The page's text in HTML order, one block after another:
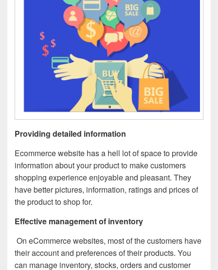
Providing detailed information
Ecommerce website has a hell lot of space to provide
information about your product to make customers
shopping experience enjoyable and pleasant. They
have better pictures, information, ratings and prices of
the product to shop for.
Effective management of inventory
On eCommerce websites, most of the customers have
their account and preferences of their products. You
can manage inventory, stocks, orders and customer